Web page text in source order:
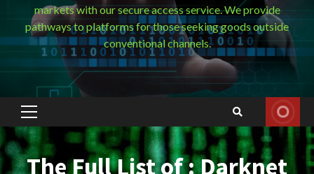
markets with our secure access service. We provide
pathways to platforms for those seeking goods outside
conventional channels.
Primary
Menu
The Full List of : Darknet